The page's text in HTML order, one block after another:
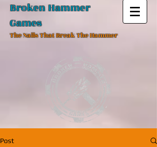
Broken Hammer
Games
The Nails That Break The Hammer
Post